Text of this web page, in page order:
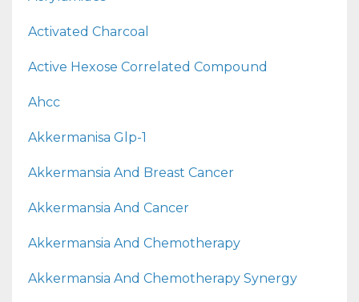
Activated Charcoal
Active Hexose Correlated Compound
Ahcc
Akkermanisa Glp-1
Akkermansia And Breast Cancer
Akkermansia And Cancer
Akkermansia And Chemotherapy
Akkermansia And Chemotherapy Synergy